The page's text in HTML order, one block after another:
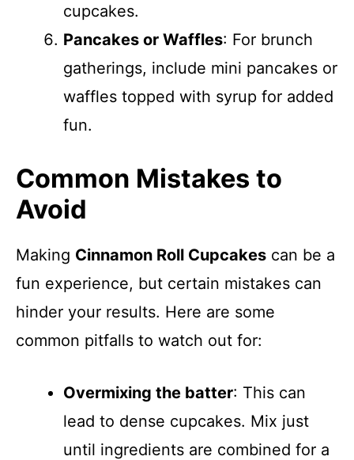
cupcakes.
Pancakes or Waffles: For brunch
gatherings, include mini pancakes or
waffles topped with syrup for added
fun.
Common Mistakes to
Avoid
Making Cinnamon Roll Cupcakes can be a
fun experience, but certain mistakes can
hinder your results. Here are some
common pitfalls to watch out for:
Overmixing the batter: This can
lead to dense cupcakes. Mix just
until ingredients are combined for a